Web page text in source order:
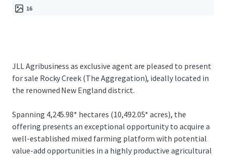
16
JLL Agribusiness as exclusive agent are pleased to present
for sale Rocky Creek (The Aggregation), ideally located in
the renowned New England district.
Spanning 4,245.98* hectares (10,492.05* acres), the
offering presents an exceptional opportunity to acquire a
well-established mixed farming platform with potential
value-add opportunities in a highly productive agricultural